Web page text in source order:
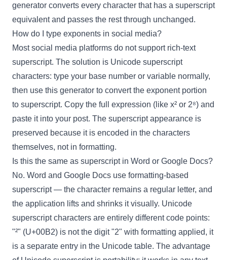
generator converts every character that has a superscript
equivalent and passes the rest through unchanged.
How do I type exponents in social media?
Most social media platforms do not support rich-text
superscript. The solution is Unicode superscript
characters: type your base number or variable normally,
then use this generator to convert the exponent portion
to superscript. Copy the full expression (like x² or 2⁸) and
paste it into your post. The superscript appearance is
preserved because it is encoded in the characters
themselves, not in formatting.
Is this the same as superscript in Word or Google Docs?
No. Word and Google Docs use formatting-based
superscript — the character remains a regular letter, and
the application lifts and shrinks it visually. Unicode
superscript characters are entirely different code points:
"²" (U+00B2) is not the digit "2" with formatting applied, it
is a separate entry in the Unicode table. The advantage